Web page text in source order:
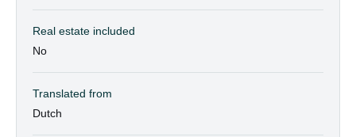
Real estate included
No
Translated from
Dutch